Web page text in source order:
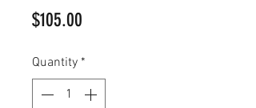
$105.00
Quantity *